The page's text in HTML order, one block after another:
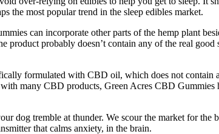
the most popular trend in the sleep edibles market.
can incorporate other parts of the hemp plant
product probably doesn’t contain any of the real
formulated with CBD oil, which does not contain
many CBD products, Green Acres CBD Gummies
dog tremble at thunder. We scour the market for the
that calms anxiety, in the brain.